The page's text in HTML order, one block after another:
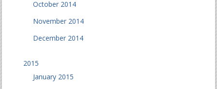
October 2014
November 2014
December 2014
2015
January 2015